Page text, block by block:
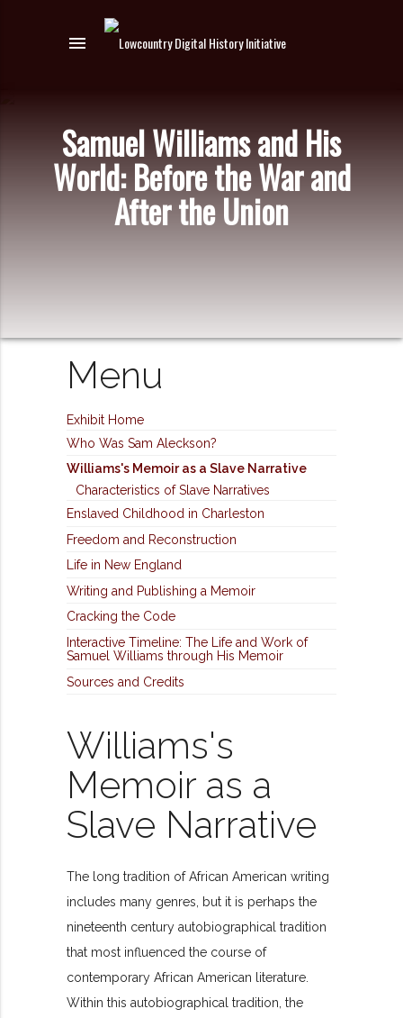
menu
Samuel Williams and His
World: Before the War and
After the Union
Menu
Exhibit Home
Who Was Sam Aleckson?
Williams's Memoir as a Slave Narrative
Characteristics of Slave Narratives
Enslaved Childhood in Charleston
Freedom and Reconstruction
Life in New England
Writing and Publishing a Memoir
Cracking the Code
Interactive Timeline: The Life and Work of
Samuel Williams through His Memoir
Sources and Credits
Williams's
Memoir as a
Slave Narrative
The long tradition of African American writing
includes many genres, but it is perhaps the
nineteenth century autobiographical tradition
that most influenced the course of
contemporary African American literature.
Within this autobiographical tradition, the